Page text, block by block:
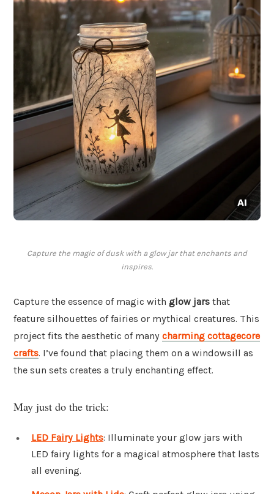
Capture the magic of dusk with a glow jar that enchants and
inspires.
Capture the essence of magic with glow jars that
feature silhouettes of fairies or mythical creatures. This
project fits the aesthetic of many charming cottagecore
crafts. I’ve found that placing them on a windowsill as
the sun sets creates a truly enchanting effect.
May just do the trick:
LED Fairy Lights: Illuminate your glow jars with
LED fairy lights for a magical atmosphere that lasts
all evening.